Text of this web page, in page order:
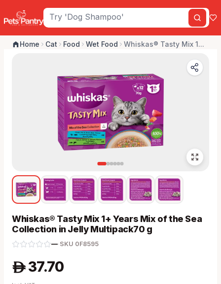
Home Cat Food Wet Food Whiskas® Tasty Mix 1...
Whiskas® Tasty Mix 1+ Years Mix of the Sea
Collection in Jelly Multipack70 g
—· SKU 0F8595
A 37.70